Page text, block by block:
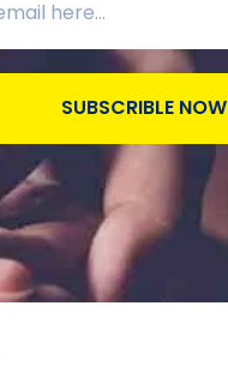
SUBSCRIBLE NOW